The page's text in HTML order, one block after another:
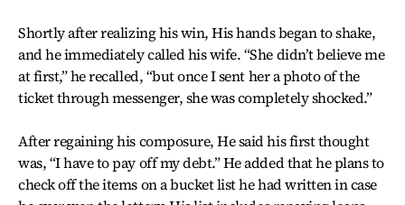
Shortly after realizing his win, His hands began to shake,
and he immediately called his wife. “She didn’t believe me
at first,” he recalled, “but once I sent her a photo of the
ticket through messenger, she was completely shocked.”
After regaining his composure, He said his first thought
was, “I have to pay off my debt.” He added that he plans to
check off the items on a bucket list he had written in case